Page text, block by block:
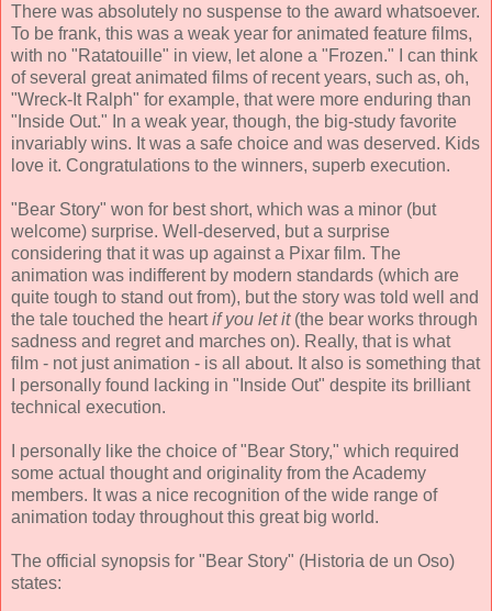
There was absolutely no suspense to the award whatsoever.
To be frank, this was a weak year for animated feature films,
with no "Ratatouille" in view, let alone a "Frozen." I can think
of several great animated films of recent years, such as, oh,
"Wreck-It Ralph" for example, that were more enduring than
"Inside Out." In a weak year, though, the big-study favorite
invariably wins. It was a safe choice and was deserved. Kids
love it. Congratulations to the winners, superb execution.
"Bear Story" won for best short, which was a minor (but
welcome) surprise. Well-deserved, but a surprise
considering that it was up against a Pixar film. The
animation was indifferent by modern standards (which are
quite tough to stand out from), but the story was told well and
the tale touched the heartif you let it(the bear works through
sadness and regret and marches on). Really, that is what
film - not just animation - is all about. It also is something that
I personally found lacking in "Inside Out" despite its brilliant
technical execution.
I personally like the choice of "Bear Story," which required
some actual thought and originality from the Academy
members. It was a nice recognition of the wide range of
animation today throughout this great big world.
The official synopsis for "Bear Story" (Historia de un Oso)
states: